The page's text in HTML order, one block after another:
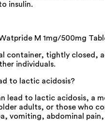
insulin.
M 1mg/500mg
container, tightly
individuals.
to lactic acidosis?
lead to lactic acidosis, a
adults, or those who
vomiting, abdominal